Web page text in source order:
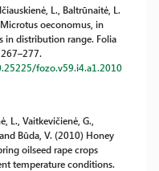
L., Baltrūnaitė, L.
oeconomus, in
in distribution range. Folia
fozo.v59.i4.a1.2010
L., Vaitkevičienė, G.,
Būda, V. (2010) Honey
oilseed rape crops
temperature conditions.